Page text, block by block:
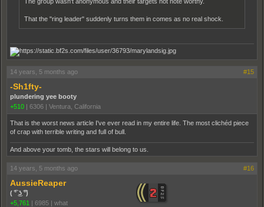
That the "ring leader" suddenly turns them in comes as no real shock.
14 years, 5 months ago #15
-Sh1fty-
plundering yee booty
+510 | 6306 | Ventura, California
That is the worst news article I've ever read in my entire life. The most clichéd piece
of crap with terrible writing and full of bull.
And above your tomb, the stars will belong to us.
14 years, 5 months ago #16
AussieReaper
( ͡° ͜ʖ ͡°)
+5,761 | 6985 | what